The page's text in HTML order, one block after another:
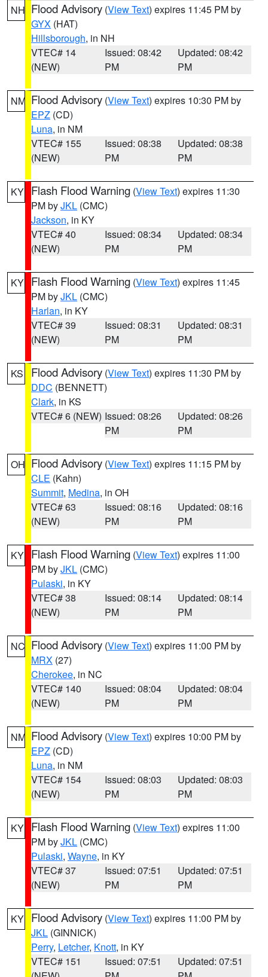
NH Flood Advisory (View Text) expires 11:45 PM by
GYX (HAT)
Hillsborough, in NH
VTEC# 14
(NEW)
Issued: 08:42
PM
Updated: 08:42
PM
NM Flood Advisory (View Text) expires 10:30 PM by
EPZ (CD)
Luna, in NM
VTEC# 155
(NEW)
Issued: 08:38
PM
Updated: 08:38
PM
KY Flash Flood Warning (View Text) expires 11:30
PM byJKL (CMC)
Jackson, in KY
VTEC# 40
(NEW)
Issued: 08:34
PM
Updated: 08:34
PM
KY Flash Flood Warning (View Text) expires 11:45
PM byJKL (CMC)
Harlan, in KY
VTEC# 39
(NEW)
Issued: 08:31
PM
Updated: 08:31
PM
KS Flood Advisory (View Text) expires 11:30 PM by
DDC (BENNETT)
Clark, in KS
VTEC# 6 (NEW) Issued: 08:26
PM
Updated: 08:26
PM
OH Flood Advisory (View Text) expires 11:15 PM by
CLE (Kahn)
Summit, Medina, in OH
VTEC# 63
(NEW)
Issued: 08:16
PM
Updated: 08:16
PM
KY Flash Flood Warning (View Text) expires 11:00
PM byJKL (CMC)
Pulaski, in KY
VTEC# 38
(NEW)
Issued: 08:14
PM
Updated: 08:14
PM
NC Flood Advisory (View Text) expires 11:00 PM by
MRX (27)
Cherokee, in NC
VTEC# 140
(NEW)
Issued: 08:04
PM
Updated: 08:04
PM
NM Flood Advisory (View Text) expires 10:00 PM by
EPZ (CD)
Luna, in NM
VTEC# 154
(NEW)
Issued: 08:03
PM
Updated: 08:03
PM
KY Flash Flood Warning (View Text) expires 11:00
PM byJKL (CMC)
Pulaski, Wayne, in KY
VTEC# 37
(NEW)
Issued: 07:51
PM
Updated: 07:51
PM
KY Flood Advisory (View Text) expires 11:00 PM by
JKL (GINNICK)
Perry, Letcher, Knott, in KY
VTEC# 151
Issued: 07:51
Updated: 07:51